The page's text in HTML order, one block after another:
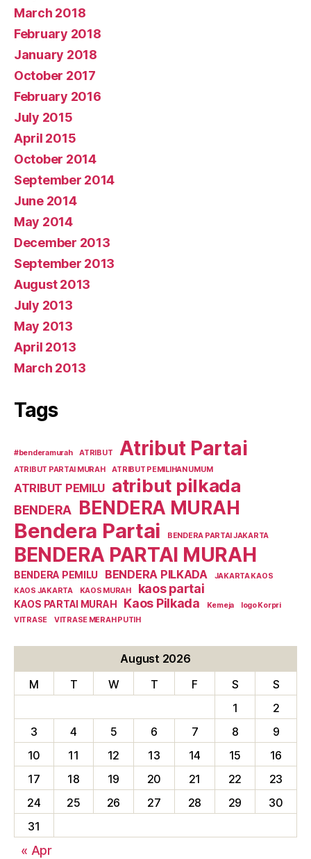
March 2018
February 2018
January 2018
October 2017
February 2016
July 2015
April 2015
October 2014
September 2014
June 2014
May 2014
December 2013
September 2013
August 2013
July 2013
May 2013
April 2013
March 2013
Tags
#benderamurah ATRIBUT Atribut Partai
ATRIBUT PARTAI MURAH ATRIBUT PEMILIHAN UMUM
ATRIBUT PEMILU atribut pilkada
BENDERA BENDERA MURAH
Bendera Partai BENDERA PARTAI JAKARTA
BENDERA PARTAI MURAH
BENDERA PEMILU BENDERA PILKADA
JAKARTA KAOS
KAOS JAKARTA
KAOS MURAH kaos partai
KAOS PARTAI MURAH Kaos Pilkada Kemeja
logo Korpri
VITRASE
VITRASE MERAH PUTIH
August 2026
M
T W T F S
S
1
2
3
4 5 6 7 8
9
10
11 12 13 14 15
16
17
18 19 20 21 22
23
24
25 26 27 28 29
30
31
« Apr